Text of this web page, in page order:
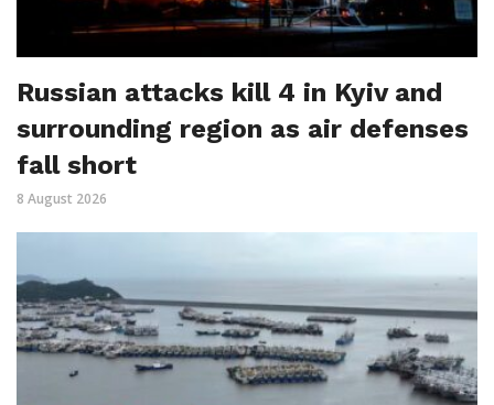
Russian attacks kill 4 in Kyiv and
surrounding region as air defenses
fall short
8 August 2026